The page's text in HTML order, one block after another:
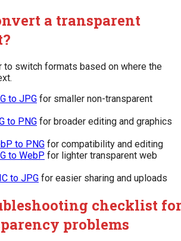
a transparent
to switch formats based on where the
to JPG for smaller non-transparent
to PNG for broader editing and graphics
to PNG for compatibility and editing
to WebP for lighter transparent web
to JPG for easier sharing and uploads
checklist
problems